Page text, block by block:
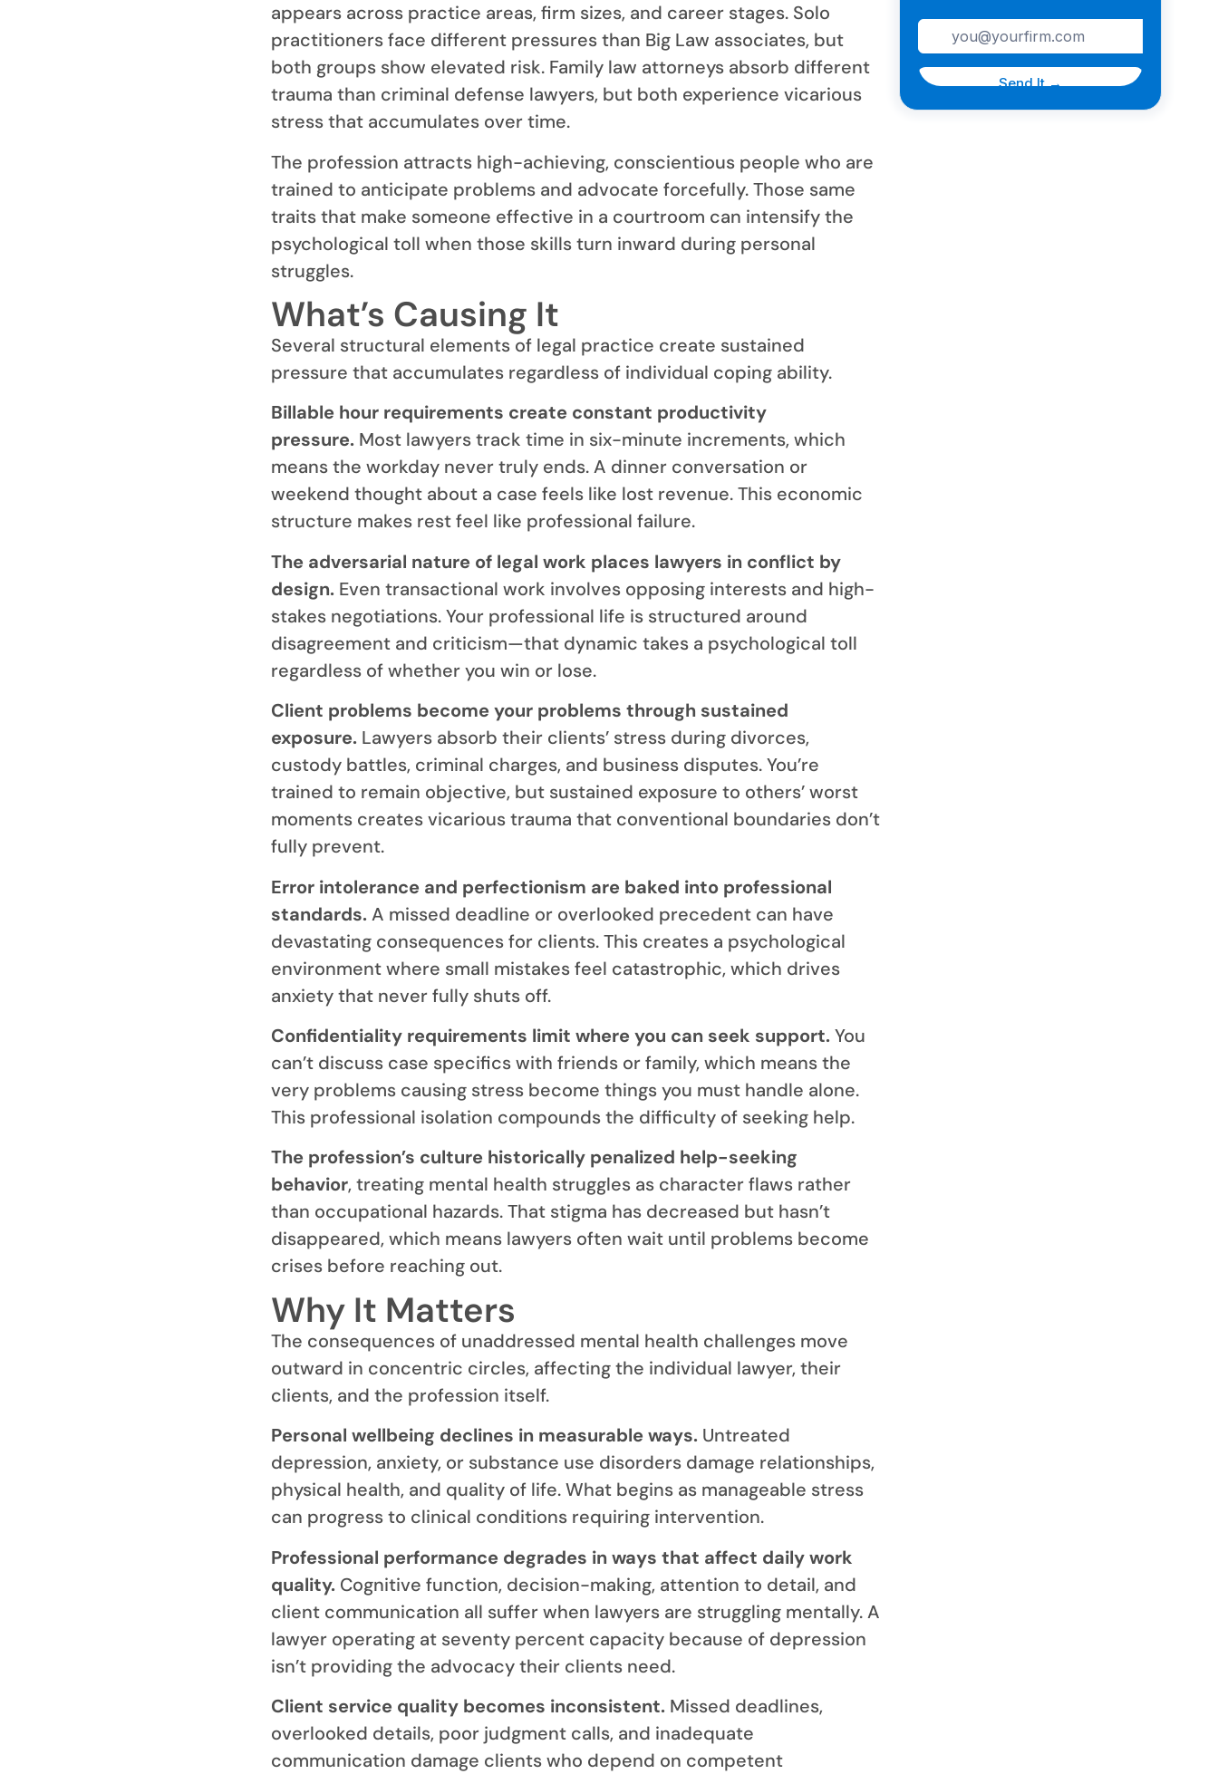
appears across practice areas, firm sizes, and career stages. Solo
practitioners face different pressures than Big Law associates, but
both groups show elevated risk. Family law attorneys absorb different
trauma than criminal defense lawyers, but both experience vicarious
stress that accumulates over time.
The profession attracts high-achieving, conscientious people who are
trained to anticipate problems and advocate forcefully. Those same
traits that make someone effective in a courtroom can intensify the
psychological toll when those skills turn inward during personal
struggles.
What’s Causing It
Several structural elements of legal practice create sustained
pressure that accumulates regardless of individual coping ability.
Billable hour requirements create constant productivity
pressure.Most lawyers track time in six-minute increments, which
means the workday never truly ends. A dinner conversation or
weekend thought about a case feels like lost revenue. This economic
structure makes rest feel like professional failure.
The adversarial nature of legal work places lawyers in conflict by
design.Even transactional work involves opposing interests and high-
stakes negotiations. Your professional life is structured around
disagreement and criticism—that dynamic takes a psychological toll
regardless of whether you win or lose.
Client problems become your problems through sustained
exposure.Lawyers absorb their clients’ stress during divorces,
custody battles, criminal charges, and business disputes. You’re
trained to remain objective, but sustained exposure to others’ worst
moments creates vicarious trauma that conventional boundaries don’t
fully prevent.
Error intolerance and perfectionism are baked into professional
standards.A missed deadline or overlooked precedent can have
devastating consequences for clients. This creates a psychological
environment where small mistakes feel catastrophic, which drives
anxiety that never fully shuts off.
Confidentiality requirements limit where you can seek support.You
can’t discuss case specifics with friends or family, which means the
very problems causing stress become things you must handle alone.
This professional isolation compounds the difficulty of seeking help.
The profession’s culture historically penalized help-seeking
behavior, treating mental health struggles as character flaws rather
than occupational hazards. That stigma has decreased but hasn’t
disappeared, which means lawyers often wait until problems become
crises before reaching out.
Why It Matters
The consequences of unaddressed mental health challenges move
outward in concentric circles, affecting the individual lawyer, their
clients, and the profession itself.
Personal wellbeing declines in measurable ways.Untreated
depression, anxiety, or substance use disorders damage relationships,
physical health, and quality of life. What begins as manageable stress
can progress to clinical conditions requiring intervention.
Professional performance degrades in ways that affect daily work
quality.Cognitive function, decision-making, attention to detail, and
client communication all suffer when lawyers are struggling mentally. A
lawyer operating at seventy percent capacity because of depression
isn’t providing the advocacy their clients need.
Client service quality becomes inconsistent.Missed deadlines,
overlooked details, poor judgment calls, and inadequate
communication damage clients who depend on competent